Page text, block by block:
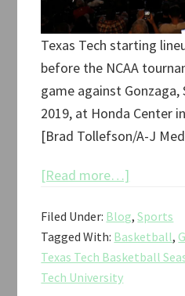
Texas Tech starting
before the NCAA
game against Gonzaga,
2019, at Honda Center
[Brad Tollefson/A-J
[Read more…]
Tech
vs.
Gonzaga
Filed Under: Blog,Sports
Tagged With: Basketball,
Texas Tech Basketball
Tech University